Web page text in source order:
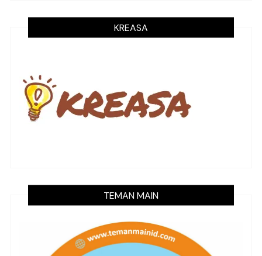
KREASA
TEMAN MAIN